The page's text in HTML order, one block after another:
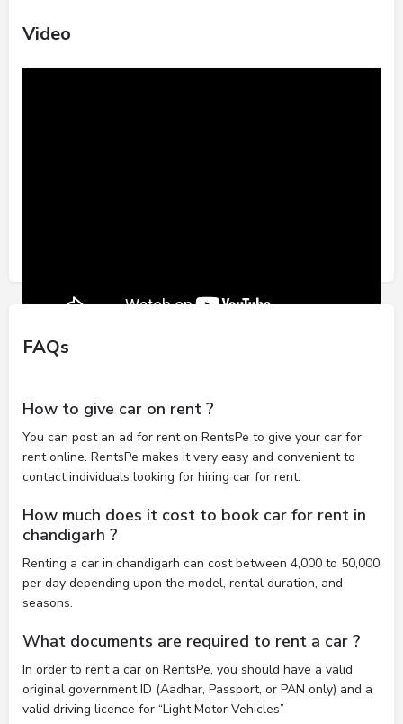
Video
FAQs
How to give car on rent ?
You can post an ad for rent on RentsPe to give your car for
rent online. RentsPe makes it very easy and convenient to
contact individuals looking for hiring car for rent.
How much does it cost to book car for rent in
chandigarh ?
Renting a car in chandigarh can cost between 4,000 to 50,000
per day depending upon the model, rental duration, and
seasons.
What documents are required to rent a car ?
In order to rent a car on RentsPe, you should have a valid
original government ID (Aadhar, Passport, or PAN only) and a
valid driving licence for “Light Motor Vehicles”